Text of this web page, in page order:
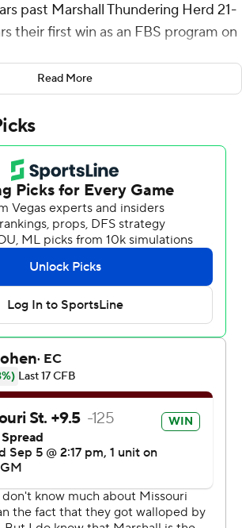
past Marshall Thundering Herd 21-
their first win as an FBS program on
nine-play, 80-yard drive that ended
pass to Jeron Askren with 2:12
State (1-1) defense forced
on downs as the Thundering
in four plays. Missouri State took
to kill the clock.
a 52-yard touchdown pass to
with 7:59 left in the third quarter to
within 20-14. After scoreless first
a 57-yard touchdown to Ramone
Bears lead.
with 14-yard scoring run by Zion
run by Justin Williams
of 50 and 33 yards by Lorcan
State staged its comeback.
Marshall's nine-game home win
home opening win.
159 passing yards to hit 5,000 for
Read More